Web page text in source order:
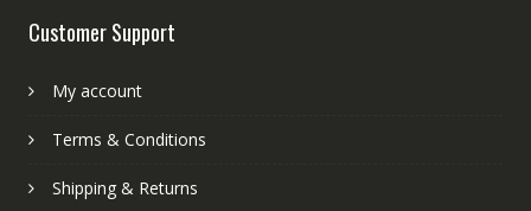
Customer Support
My account
Terms & Conditions
Shipping & Returns